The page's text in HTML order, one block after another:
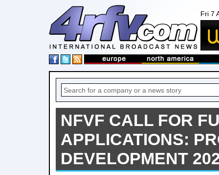
Fri 7
NFVF CALL FOR
APPLICATIONS:
DEVELOPMENT